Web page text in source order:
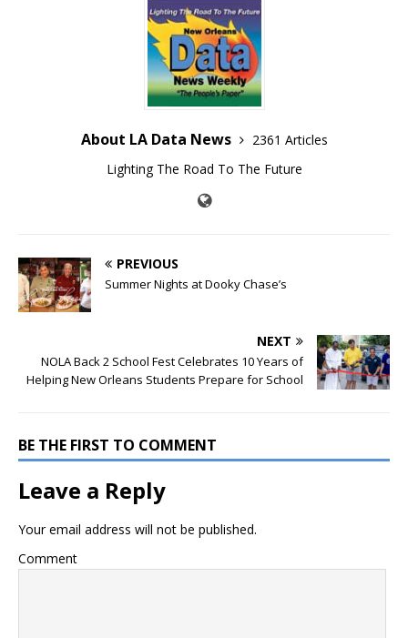
About LA Data News
2361 Articles
Lighting The Road To The Future
PREVIOUS
Summer Nights at Dooky Chase’s
NEXT
NOLA Back 2 School Fest Celebrates 10 Years of
Helping New Orleans Students Prepare for School
BE THE FIRST TO COMMENT
Leave a Reply
Your email address will not be published.
Comment